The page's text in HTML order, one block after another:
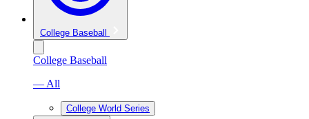
College Baseball
College Baseball
— All
College World Series